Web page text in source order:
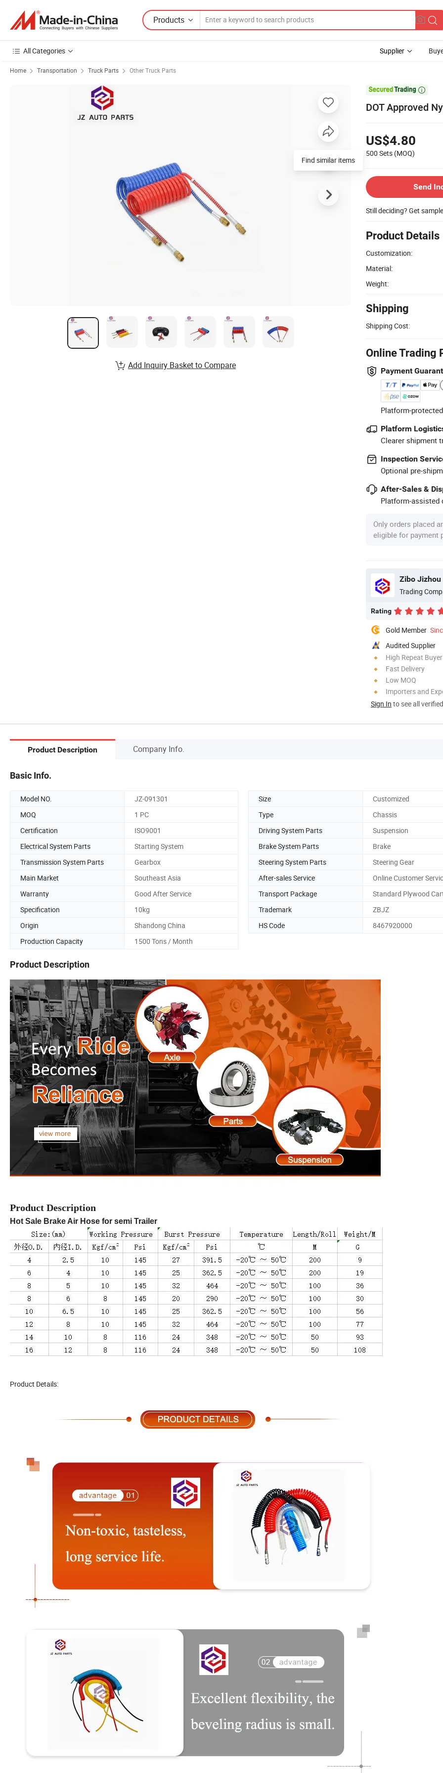
Products
All Categories Supplier
Home Transportation Truck Parts Other Truck Parts

DOT Approved
US$4.80
500 Sets (MOQ)
Send
Still deciding? Get
Product Details
Customization:
Material:
Weight:
Shipping
Shipping Cost:
Online Trading
Payment
Platform-
Platform
Clearer shipment
Inspection
Optional pre-
After-Sales &
Platform-assisted
Only orders placed
eligible for payment
Zibo Jizhou
Trading
Rating
Gold Member
Audited Supplier
High Repeat
Fast Delivery
Low MOQ
Importers and
Sign In to see all
Find similar items
Add Inquiry Basket to Compare
Product Description Company Info.
Basic Info.
Model NO. JZ-091301 Size
Customized
MOQ
1 PC Type
Chassis
Certification
ISO9001 Driving System Parts
Suspension
Electrical System Parts
Starting System Brake System Parts
Brake
Transmission System Parts
Gearbox Steering System Parts
Steering Gear
Main Market
Southeast Asia After-sales Service
Online Customer
Warranty
Good After Service Transport Package
Standard Plywood
Specification
10kg Trademark
ZBJZ
Origin
Shandong China HS Code
8467920000
Production Capacity
1500 Tons / Month
Product Description
Product Description
Hot Sale Brake Air Hose for semi Trailer
Product Details: